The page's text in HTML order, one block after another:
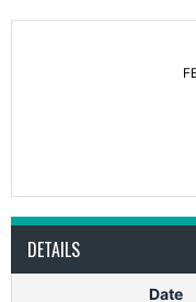
DETAILS
Date